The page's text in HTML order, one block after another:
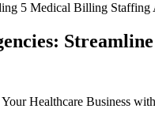
5 Medical Billing Staffing
Healthcare Business